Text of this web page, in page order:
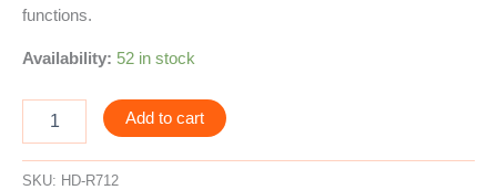
functions.
Availability: 52 in stock
Add to cart
SKU: HD-R712